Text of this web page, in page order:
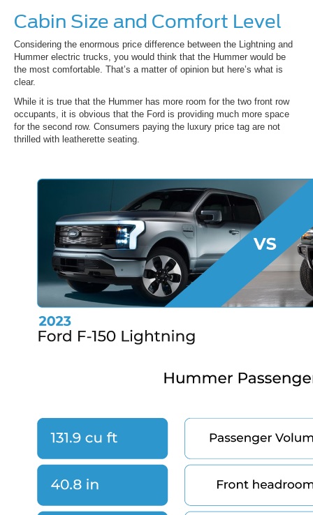
Cabin Size and Comfort Level
Considering the enormous price difference between the Lightning and
Hummer electric trucks, you would think that the Hummer would be
the most comfortable. That’s a matter of opinion but here’s what is
clear.
While it is true that the Hummer has more room for the two front row
occupants, it is obvious that the Ford is providing much more space
for the second row. Consumers paying the luxury price tag are not
thrilled with leatherette seating.